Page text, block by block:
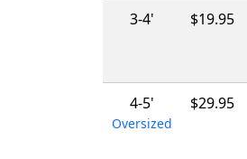
3-4' $19.95
4-5'
Oversized
$29.95